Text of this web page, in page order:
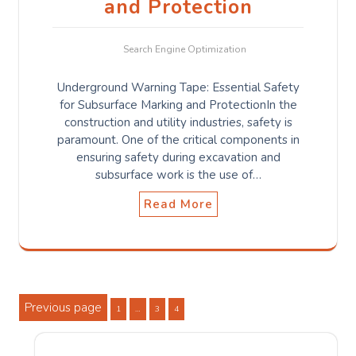
and Protection
Search Engine Optimization
Underground Warning Tape: Essential Safety
for Subsurface Marking and ProtectionIn the
construction and utility industries, safety is
paramount. One of the critical components in
ensuring safety during excavation and
subsurface work is the use of…
Read More
Posts
pagination
Previous page 1 … Page
3 Page
4